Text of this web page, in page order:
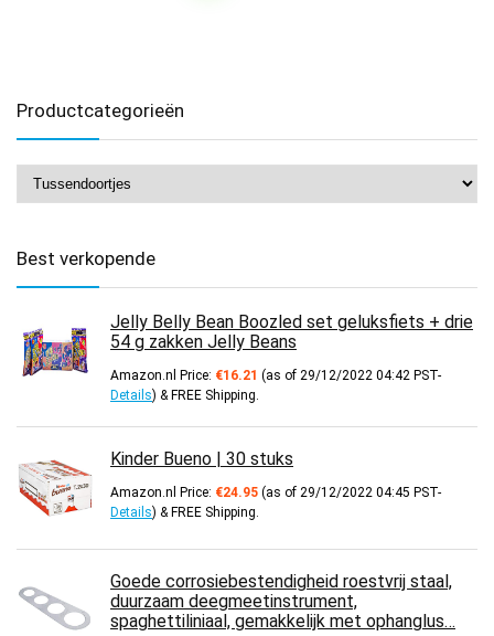
Productcategorieën
Best verkopende
Jelly Belly Bean Boozled set geluksfiets + drie
54 g zakken Jelly Beans
Amazon.nl Price: €16.21 (as of 29/12/2022 04:42 PST-
Details) & FREE Shipping.
Kinder Bueno | 30 stuks
Amazon.nl Price: €24.95 (as of 29/12/2022 04:45 PST-
Details) & FREE Shipping.
Goede corrosiebestendigheid roestvrij staal,
duurzaam deegmeetinstrument,
spaghettiliniaal, gemakkelijk met ophanglus…